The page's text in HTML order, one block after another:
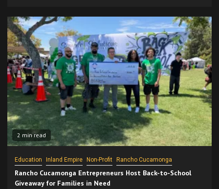
2 min read
Education Inland Empire Non-Profit Rancho Cucamonga
Rancho Cucamonga Entrepreneurs Host Back-to-School
Giveaway for Families in Need